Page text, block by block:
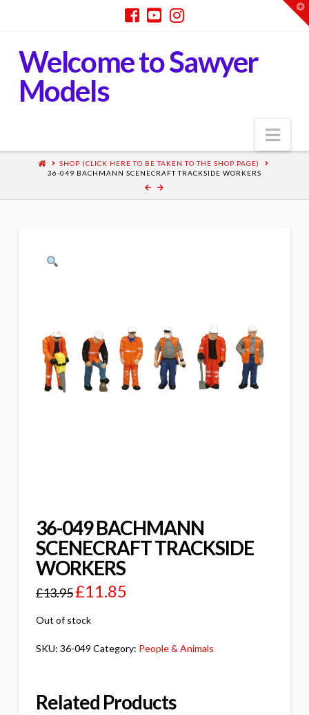
Welcome to Sawyer
Models
SHOP (CLICK HERE TO BE TAKEN TO THE SHOP PAGE)
36-049 BACHMANN SCENECRAFT TRACKSIDE WORKERS
36-049 BACHMANN
SCENECRAFT TRACKSIDE
WORKERS
£13.95£11.85
Out of stock
SKU: 36-049 Category: People & Animals
Related Products